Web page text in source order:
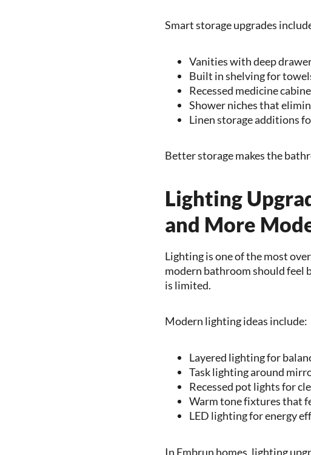
Smart storage upgrades
Vanities with deep
Built in shelving for
Recessed medicine
Shower niches that
Linen storage additions
Better storage makes the
Lighting
and More
Lighting is one of the most
modern bathroom should feel
is limited.
Modern lighting ideas include:
Layered lighting for
Task lighting around
Recessed pot lights for
Warm tone fixtures that
LED lighting for energy
In Embrun homes, lighting